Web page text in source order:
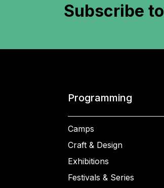
Subscribe to
Programming
Camps
Craft & Design
Exhibitions
Festivals & Series